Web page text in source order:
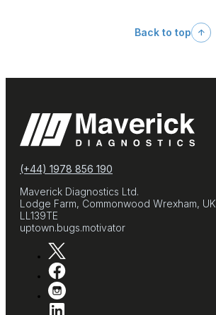
Back to top
(+44) 1978 856 190
Maverick Diagnostics Ltd.
Lodge Farm, Commonwood Wrexham, UK
LL139TE
uptown.bugs.motivator